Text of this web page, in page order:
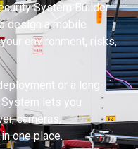
System Builder
design a mobile
environment, risks,
or a long-
lets you
cameras,
one place.